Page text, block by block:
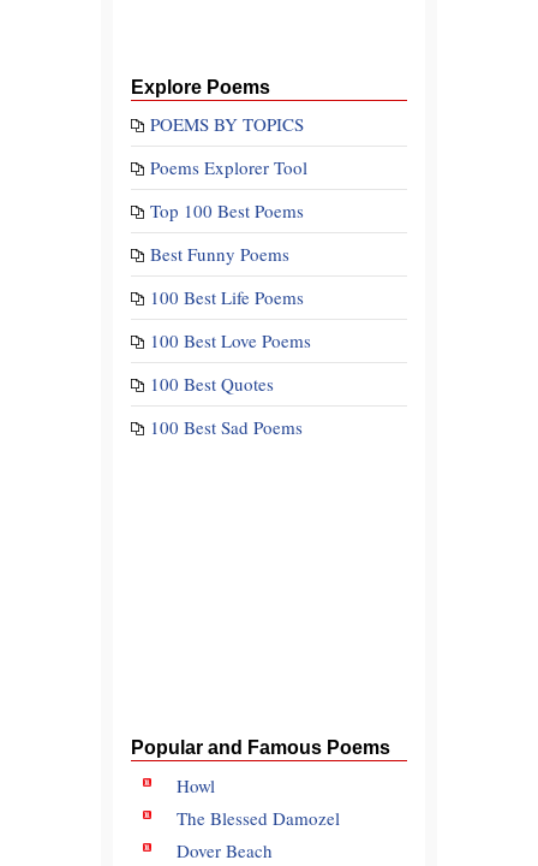
Explore Poems
POEMS BY TOPICS
Poems Explorer Tool
Top 100 Best Poems
Best Funny Poems
100 Best Life Poems
100 Best Love Poems
100 Best Quotes
100 Best Sad Poems
Popular and Famous Poems
Howl
The Blessed Damozel
Dover Beach